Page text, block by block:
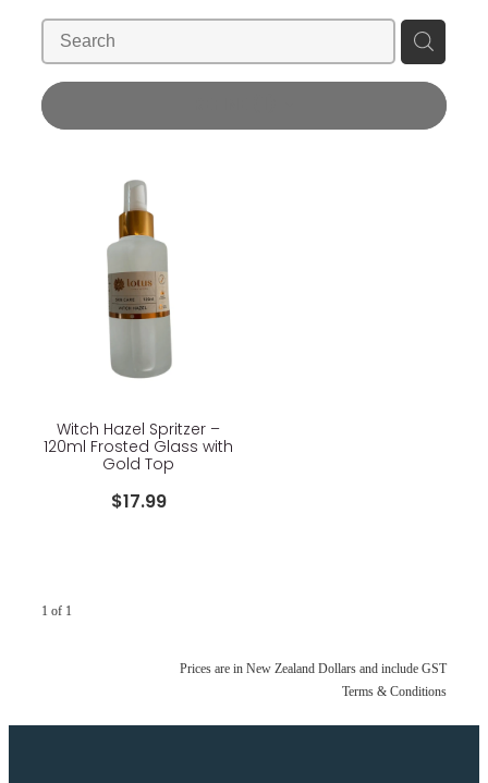
Shop
Witch Hazel Spritzer –
120ml Frosted Glass with
Gold Top
$17.99
1 of 1
Prices are in New Zealand Dollars and include GST
Terms & Conditions